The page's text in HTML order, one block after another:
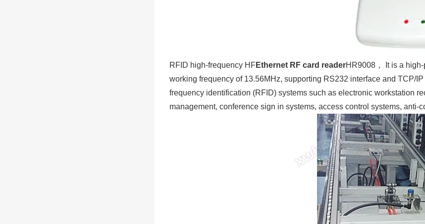
RFID high-frequency HFEthernet RF card readerHR9008， It is a
working frequency of 13.56MHz, supporting RS232 interface and TCP/
frequency identification (RFID) systems such as electronic workstation
management, conference sign in systems, access control systems,